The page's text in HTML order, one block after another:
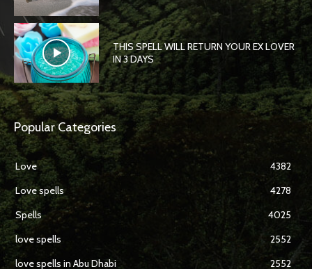
THIS SPELL WILL RETURN YOUR EX LOVER
IN 3 DAYS
Popular Categories
Love
4382
Love spells
4278
Spells
4025
love spells
2552
love spells in Abu Dhabi
2552